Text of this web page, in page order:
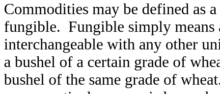
Commodities may be defined as
fungible. Fungible simply
interchangeable with any other
a bushel of a certain grade of
bushel of the same grade of